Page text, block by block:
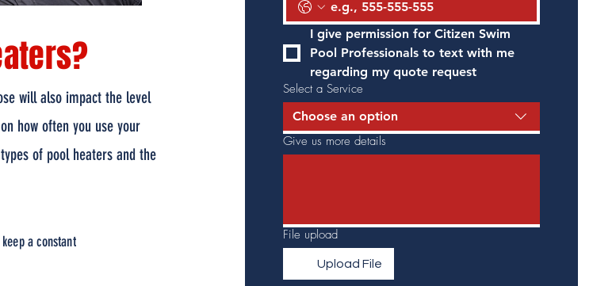
a constant
will also impact the level
how often you use your
of pool heaters and the
I give permission for Citizen Swim
Pool Professionals to text with me
regarding my quote request
Select a Service
Choose an option
Give us more details
File upload
Upload File